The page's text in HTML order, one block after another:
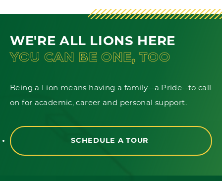
WE'RE ALL LIONS HERE
YOU CAN BE ONE, TOO
Being a Lion means having a family--a Pride--to call
on for academic, career and personal support.
SCHEDULE A TOUR